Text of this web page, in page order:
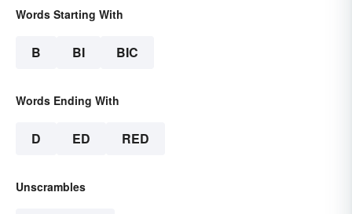
Words Starting With
B BI BIC
Words Ending With
D ED RED
Unscrambles